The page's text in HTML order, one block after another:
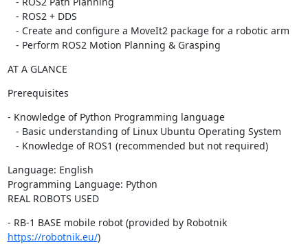
   - Perform ROS2 Motion Planning & Grasping
AT A GLANCE
Prerequisites
- Knowledge of Python Programming language
   - Knowledge of ROS1 (recommended but not required)
Language: English
Programming Language: Python
REAL ROBOTS USED
- RB-1 BASE mobile robot (provided by Robotnik
https://robotnik.eu/)